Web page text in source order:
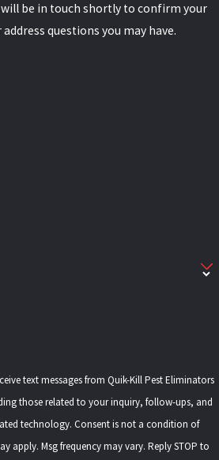
be in touch shortly to confirm your
questions you may have.
text messages from Quik-Kill Pest Eliminators
those related to your inquiry, follow-ups, and
is not a condition of
apply. Msg frequency may vary. Reply STOP to